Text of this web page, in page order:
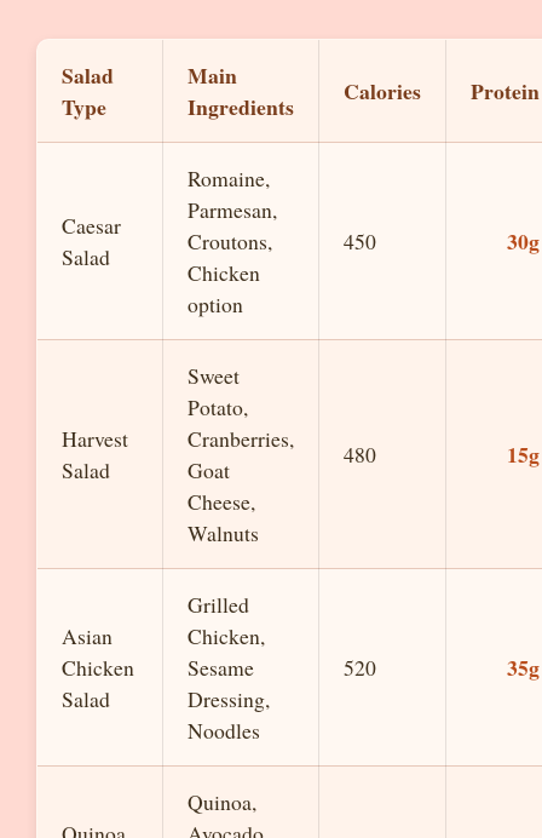
Salad
Type
Main
Ingredients
Calories Protein
Caesar
Salad
Romaine,
Parmesan,
Croutons,
Chicken
option
450 30g
Harvest
Salad
Sweet
Potato,
Cranberries,
Goat
Cheese,
Walnuts
480 15g
Asian
Chicken
Salad
Grilled
Chicken,
Sesame
Dressing,
Noodles
520 35g
Quinoa,